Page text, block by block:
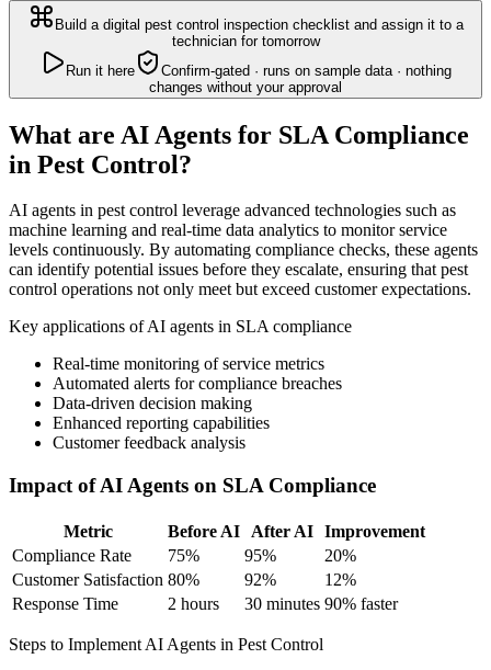
Build a digital pest control inspection checklist and assign it to a
technician for tomorrow
Run it here
Confirm-gated · runs on sample data · nothing
changes without your approval
What are AI Agents for SLA Compliance
in Pest Control?
AI agents in pest control leverage advanced technologies such as
machine learning and real-time data analytics to monitor service
levels continuously. By automating compliance checks, these agents
can identify potential issues before they escalate, ensuring that pest
control operations not only meet but exceed customer expectations.
Key applications of AI agents in SLA compliance
Real-time monitoring of service metrics
Automated alerts for compliance breaches
Data-driven decision making
Enhanced reporting capabilities
Customer feedback analysis
Impact of AI Agents on SLA Compliance
Metric Before AI After AI Improvement
Compliance Rate
75% 95%
20%
Customer Satisfaction 80% 92%
12%
Response Time
2 hours 30 minutes 90% faster
Steps to Implement AI Agents in Pest Control